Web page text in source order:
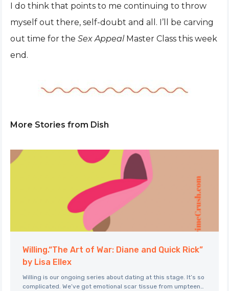
I do think that points to me continuing to throw
myself out there, self-doubt and all. I’ll be carving
out time for the Sex AppealMaster Class this week
end.
More Stories from Dish
Willing.“The Art of War: Diane and Quick Rick”
by Lisa Ellex
Willing is our ongoing series about dating at this stage. It’s so
complicated. We’ve got emotional scar tissue from umpteen